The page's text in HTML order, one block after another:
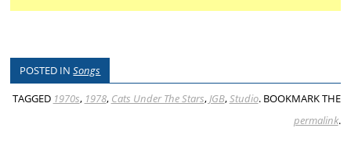
POSTED INSongs
TAGGED 1970s, 1978, Cats Under The Stars,JGB,Studio. BOOKMARK THE
permalink.